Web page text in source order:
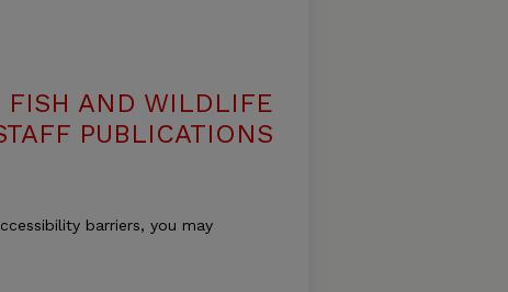
FISH AND WILDLIFE
PUBLICATIONS
barriers, you may